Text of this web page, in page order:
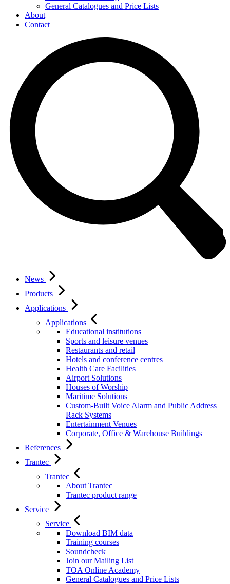
General Catalogues and Price Lists
About
Contact
News
Products
Applications
Applications
Educational institutions
Sports and leisure venues
Restaurants and retail
Hotels and conference centres
Health Care Facilities
Airport Solutions
Houses of Worship
Maritime Solutions
Custom-Built Voice Alarm and Public Address
Rack Systems
Entertainment Venues
Corporate, Office & Warehouse Buildings
References
Trantec
Trantec
About Trantec
Trantec product range
Service
Service
Download BIM data
Training courses
Soundcheck
Join our Mailing List
TOA Online Academy
General Catalogues and Price Lists